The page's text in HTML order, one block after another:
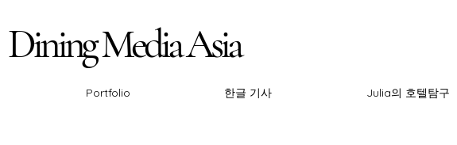
Dining Media Asia
Dining Media Asia
Portfolio 한글 기사 Julia의 호텔탐구